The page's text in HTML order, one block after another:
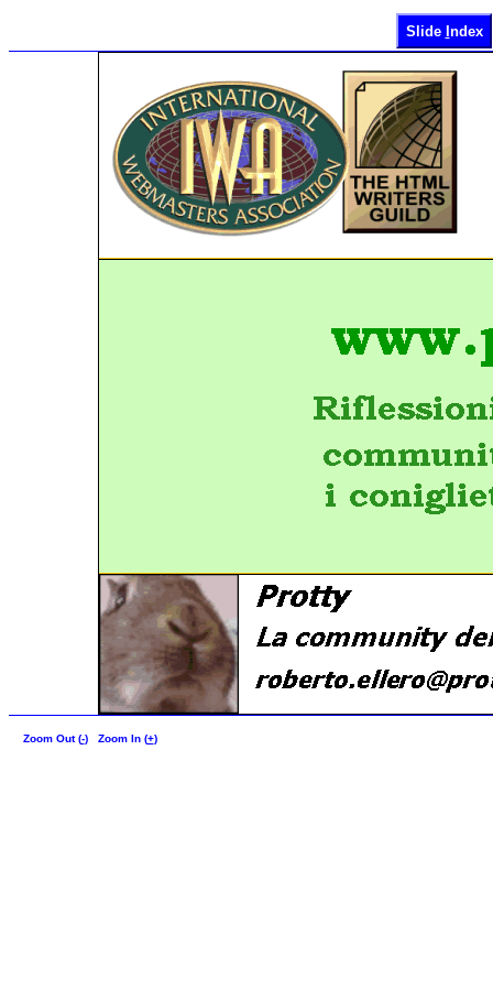
Slide Index
Zoom Out (-) Zoom In (+)